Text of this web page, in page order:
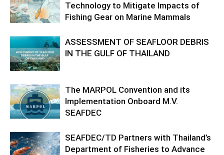
Technology to Mitigate Impacts of
Fishing Gear on Marine Mammals
ASSESSMENT OF SEAFLOOR DEBRIS
IN THE GULF OF THAILAND
The MARPOL Convention and its
Implementation Onboard M.V.
SEAFDEC
SEAFDEC/TD Partners with Thailand’s
Department of Fisheries to Advance